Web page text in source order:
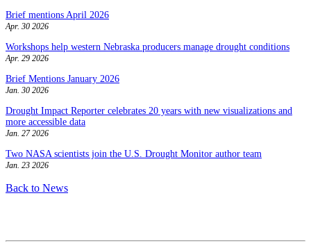
Brief mentions April 2026
Apr. 30 2026
Workshops help western Nebraska producers manage drought conditions
Apr. 29 2026
Brief Mentions January 2026
Jan. 30 2026
Drought Impact Reporter celebrates 20 years with new visualizations and
more accessible data
Jan. 27 2026
Two NASA scientists join the U.S. Drought Monitor author team
Jan. 23 2026
Back to News